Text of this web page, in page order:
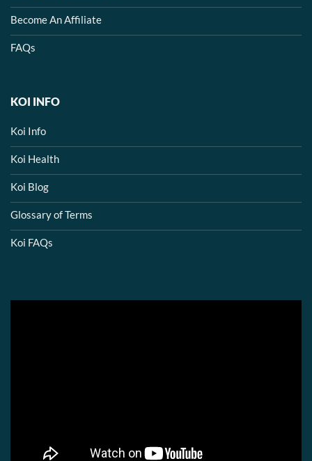
Become An Affiliate
FAQs
KOI INFO
Koi Info
Koi Health
Koi Blog
Glossary of Terms
Koi FAQs